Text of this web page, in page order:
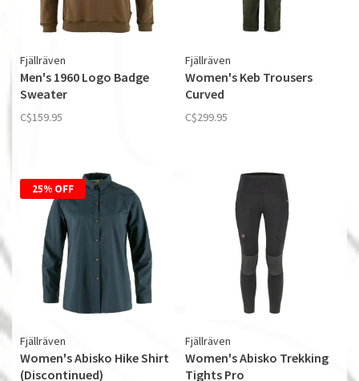
Fjällräven
Men's 1960 Logo Badge
Sweater
C$159.95
Fjällräven
Women's Keb Trousers
Curved
C$299.95
25% OFF
Fjällräven
Women's Abisko Hike Shirt
(Discontinued)
Fjällräven
Women's Abisko Trekking
Tights Pro